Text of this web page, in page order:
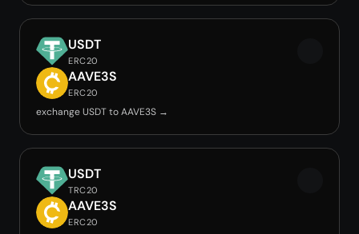
USDT
ERC20
AAVE3S
ERC20
exchange USDT to AAVE3S →
USDT
TRC20
AAVE3S
ERC20